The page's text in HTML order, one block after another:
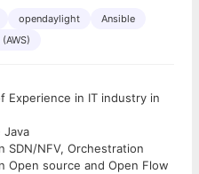
opendaylight
Ansible
Experience in IT industry in
Java
SDN/NFV, Orchestration
Open source and Open Flow